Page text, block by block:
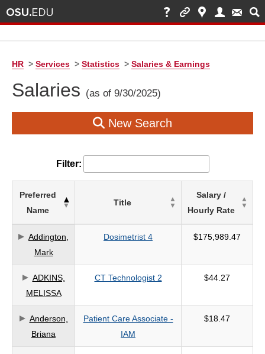
HR > Services > Statistics > Salaries & Earnings
Salaries (as of 9/30/2025)
New Search
Filter:
based
search
criteria
Preferred
Name
Title
Salary /
Hourly Rate
Addington,
Mark
Dosimetrist 4 $175,989.47
ADKINS,
MELISSA
CT Technologist 2 $44.27
Anderson,
Briana
Patient Care Associate -
IAM
$18.47